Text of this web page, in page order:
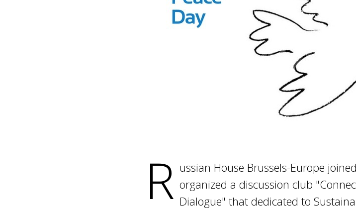
R ussian House Brussels-Europe
organized a discussion club
Dialogue" that dedicated to